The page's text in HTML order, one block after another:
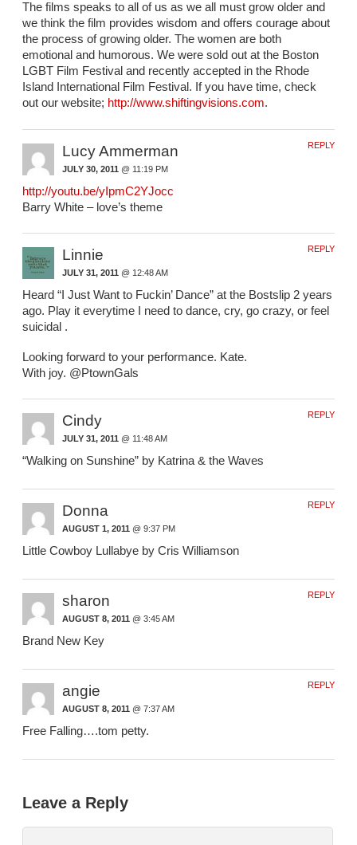
The films speaks to all of us as we all must grow older and
we think the film provides wisdom and offers courage about
the process of growing older. The women are both
emotional and humorous. We were sold out at the Boston
LGBT Film Festival and recently accepted in the Rhode
Island International Film Festival. If you have time, check
out our website; http://www.shiftingvisions.com.
Lucy Ammerman
JULY 30, 2011 @ 11:19 PM
http://youtu.be/yIpmC2YJocc
Barry White – love’s theme
REPLY
Linnie
JULY 31, 2011 @ 12:48 AM
Heard “I Just Want to Fuckin’ Dance” at the Bostslip 2 years
ago. Play it everytime I need to dance, cry, go crazy, or feel
suicidal .
Looking forward to your performance. Kate.
With joy. @PtownGals
REPLY
Cindy
JULY 31, 2011 @ 11:48 AM
“Walking on Sunshine” by Katrina & the Waves
REPLY
Donna
AUGUST 1, 2011 @ 9:37 PM
Little Cowboy Lullabye by Cris Williamson
REPLY
sharon
AUGUST 8, 2011 @ 3:45 AM
Brand New Key
REPLY
angie
AUGUST 8, 2011 @ 7:37 AM
Free Falling….tom petty.
REPLY
Leave a Reply